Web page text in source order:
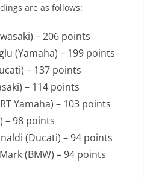
are as follows:
– 206 points
(Yamaha) – 199 points
– 137 points
– 114 points
Yamaha) – 103 points
– 98 points
(Ducati) – 94 points
(BMW) – 94 points